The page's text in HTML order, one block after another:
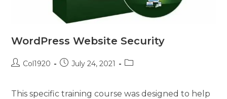
WordPress Website Security
Col1920 July 24, 2021
This specific training course was designed to help